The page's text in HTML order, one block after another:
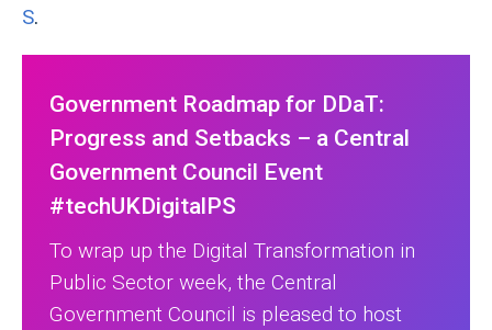
S.
Government Roadmap for DDaT:
Progress and Setbacks – a Central
Government Council Event
#techUKDigitalPS
To wrap up the Digital Transformation in
Public Sector week, the Central
Government Council is pleased to host